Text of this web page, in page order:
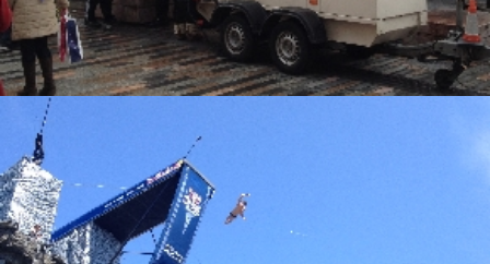
Alternative Electrical